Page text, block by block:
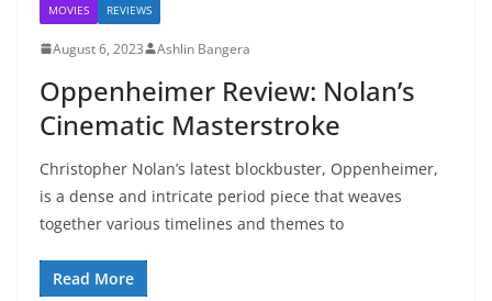
MOVIES REVIEWS
August 6, 2023 Ashlin Bangera
Oppenheimer Review: Nolan’s
Cinematic Masterstroke
Christopher Nolan’s latest blockbuster, Oppenheimer,
is a dense and intricate period piece that weaves
together various timelines and themes to
Read More